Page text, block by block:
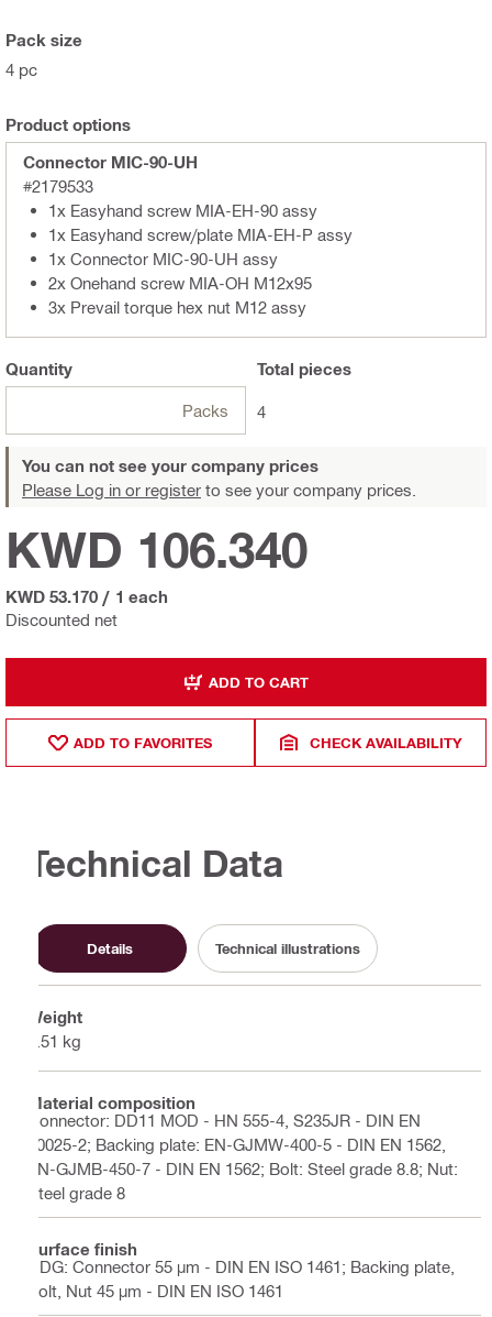
Pack size
4 pc
Product options
Connector MIC-90-UH
#2179533
1x Easyhand screw MIA-EH-90 assy
1x Easyhand screw/plate MIA-EH-P assy
1x Connector MIC-90-UH assy
2x Onehand screw MIA-OH M12x95
3x Prevail torque hex nut M12 assy
Quantity
Packs
Total pieces
4
You can not see your company prices
Please Log in or register to see your company prices.
Discounted net
KWD 106.340
KWD 53.170 / 1 each
ADD TO CART
ADD TO FAVORITES CHECK AVAILABILITY
Technical Data
Details Technical illustrations
Weight
2.51 kg
Material composition
Connector: DD11 MOD - HN 555-4, S235JR - DIN EN
10025-2; Backing plate: EN-GJMW-400-5 - DIN EN 1562,
EN-GJMB-450-7 - DIN EN 1562; Bolt: Steel grade 8.8; Nut:
Steel grade 8
Surface finish
HDG: Connector 55 µm - DIN EN ISO 1461; Backing plate,
Bolt, Nut 45 µm - DIN EN ISO 1461